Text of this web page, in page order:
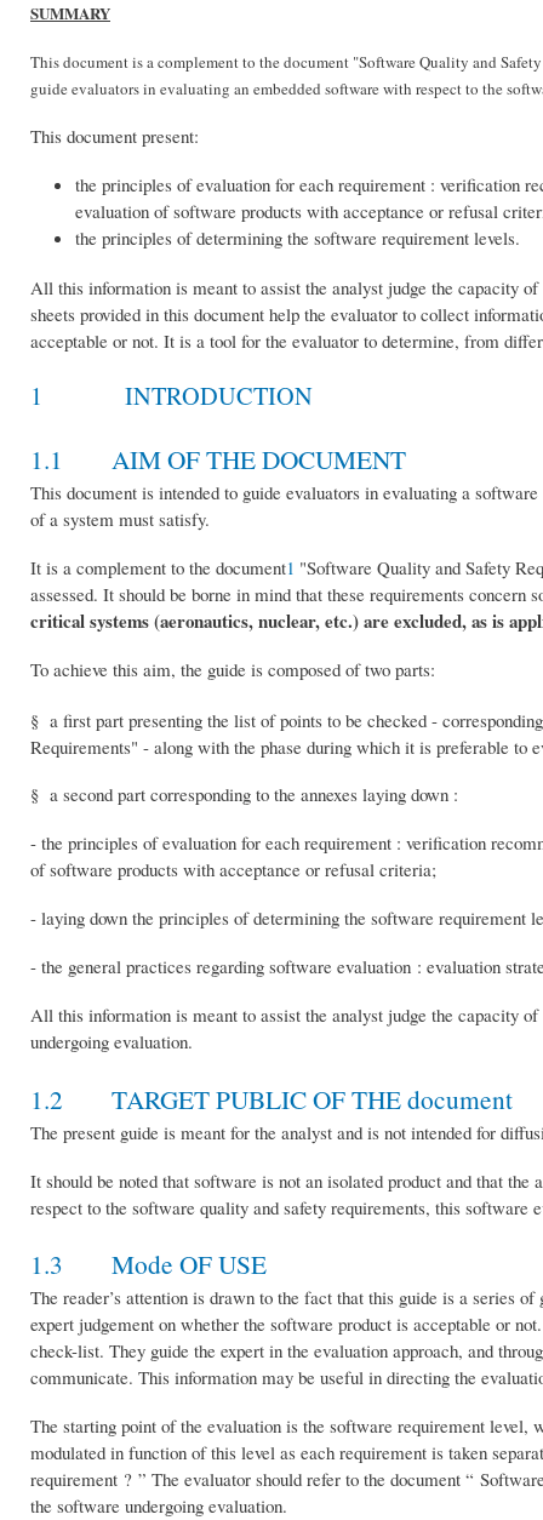
SUMMARY
This document is a complement to the document "Software Quality and
guide evaluators in evaluating an embedded software with respect to the
This document present:
the principles of evaluation for each requirement : verification
evaluation of software products with acceptance or refusal
the principles of determining the software requirement levels.
All this information is meant to assist the analyst judge the capacity
sheets provided in this document help the evaluator to collect
acceptable or not. It is a tool for the evaluator to determine, from
1 INTRODUCTION
1.1 AIM OF THE DOCUMENT
This document is intended to guide evaluators in evaluating a
of a system must satisfy.
It is a complement to the document1 "Software Quality and Safety
assessed. It should be borne in mind that these requirements
critical systems (aeronautics, nuclear, etc.) are excluded, as is
To achieve this aim, the guide is composed of two parts:
§ a first part presenting the list of points to be checked -
Requirements" - along with the phase during which it is preferable to
§ a second part corresponding to the annexes laying down :
- the principles of evaluation for each requirement : verification
of software products with acceptance or refusal criteria;
- laying down the principles of determining the software requirement
- the general practices regarding software evaluation : evaluation
All this information is meant to assist the analyst judge the capacity
undergoing evaluation.
1.2 TARGET PUBLIC OF THE document
The present guide is meant for the analyst and is not intended for
It should be noted that software is not an isolated product and that
respect to the software quality and safety requirements, this software
1.3 Mode OF USE
The reader’s attention is drawn to the fact that this guide is a series
expert judgement on whether the software product is acceptable or
check-list. They guide the expert in the evaluation approach, and
communicate. This information may be useful in directing the
The starting point of the evaluation is the software requirement
modulated in function of this level as each requirement is taken
requirement ? ” The evaluator should refer to the document “
the software undergoing evaluation.